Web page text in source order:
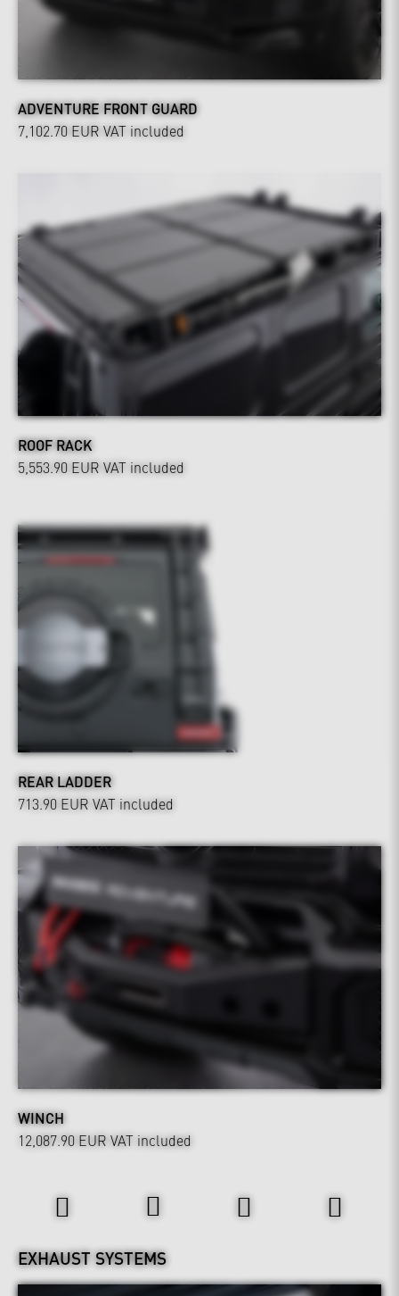
ADVENTURE FRONT GUARD
7,102.70 EUR VAT included
ROOF RACK
5,553.90 EUR VAT included
REAR LADDER
713.90 EUR VAT included
WINCH
12,087.90 EUR VAT included
EXHAUST SYSTEMS